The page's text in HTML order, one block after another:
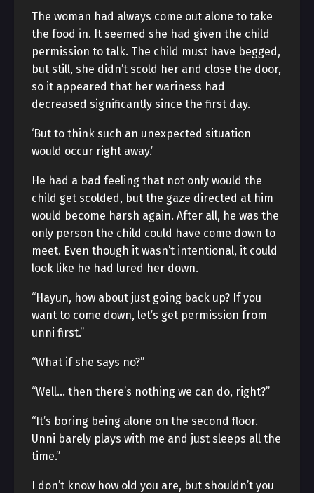
The woman had always come out alone to take
the food in. It seemed she had given the child
permission to talk. The child must have begged,
but still, she didn’t scold her and close the door,
so it appeared that her wariness had
decreased significantly since the first day.
‘But to think such an unexpected situation
would occur right away.’
He had a bad feeling that not only would the
child get scolded, but the gaze directed at him
would become harsh again. After all, he was the
only person the child could have come down to
meet. Even though it wasn’t intentional, it could
look like he had lured her down.
“Hayun, how about just going back up? If you
want to come down, let’s get permission from
unni first.”
“What if she says no?”
“Well… then there’s nothing we can do, right?”
“It’s boring being alone on the second floor.
Unni barely plays with me and just sleeps all the
time.”
I don’t know how old you are, but shouldn’t you